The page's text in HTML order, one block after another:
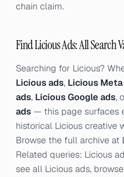
chain claim.
Find Licious Ads: All Search
Searching for Licious?
Licious ads, Licious Meta
ads, Licious Google ads,
ads — this page surfaces
historical Licious creative
Browse the full archive at
Related queries: Licious
see all Licious ads,